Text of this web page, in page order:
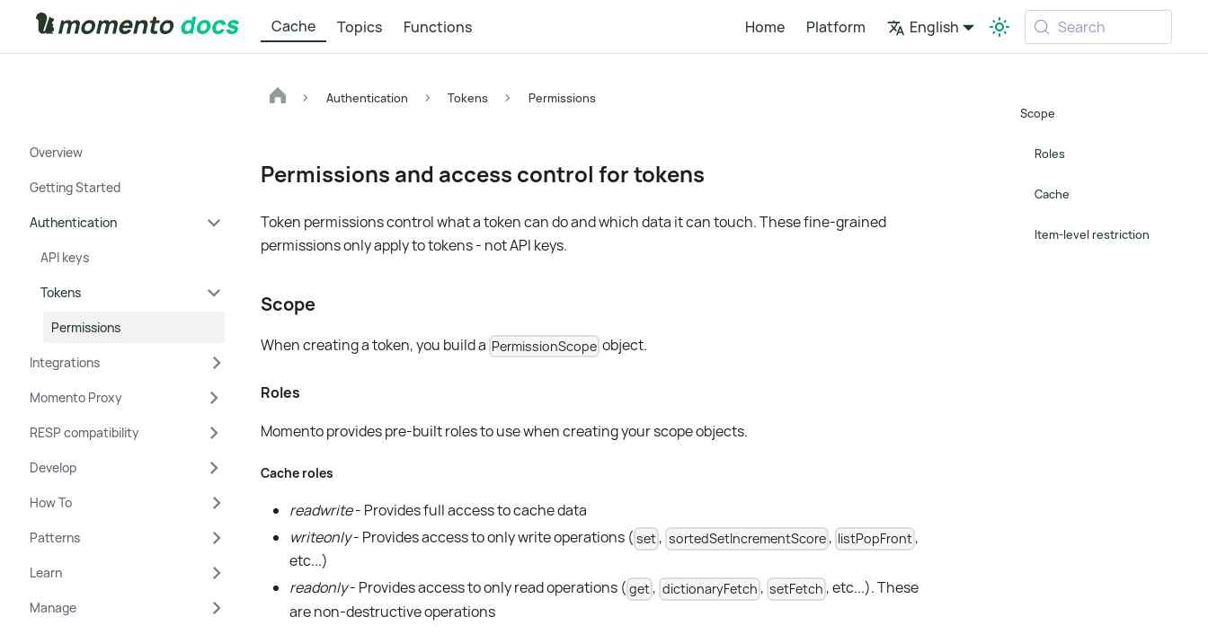
Cache Topics Functions Home Platform English Search
Overview
Getting Started
Authentication
API keys
Tokens
Permissions
Integrations
Momento Proxy
RESP compatibility
Develop
How To
Patterns
Learn
Manage
Authentication Tokens Permissions
Permissions and access control for tokens
Token permissions control what a token can do and which data it can touch. These fine-grained
permissions only apply to tokens - not API keys.
Scope
When creating a token, you build a PermissionScope object.
Roles
Momento provides pre-built roles to use when creating your scope objects.
Cache roles
readwrite- Provides full access to cache data
writeonly- Provides access to only write operations ( set , sortedSetIncrementScore, listPopFront ,
etc...)
readonly- Provides access to only read operations ( get , dictionaryFetch , setFetch , etc...). These
are non-destructive operations
Scope
Roles
Cache
Item-level restriction